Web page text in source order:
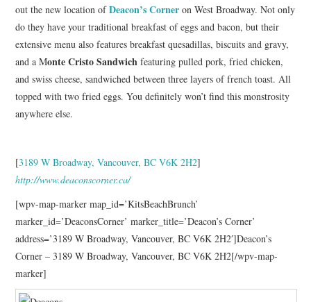
out the new location ofDeacon’s Corner on West Broadway. Not only
do they have your traditional breakfast of eggs and bacon, but their
extensive menu also features breakfast quesadillas, biscuits and gravy,
and a Monte Cristo Sandwich featuring pulled pork, fried chicken,
and swiss cheese, sandwiched between three layers of french toast. All
topped with two fried eggs. You definitely won’t find this monstrosity
anywhere else.
[3189 W Broadway, Vancouver, BC V6K 2H2]
http://www.deaconscorner.ca/
[wpv-map-marker map_id=’KitsBeachBrunch’
marker_id=’DeaconsCorner’ marker_title=’Deacon’s Corner’
address=’3189 W Broadway, Vancouver, BC V6K 2H2′]Deacon’s
Corner – 3189 W Broadway, Vancouver, BC V6K 2H2[/wpv-map-
marker]